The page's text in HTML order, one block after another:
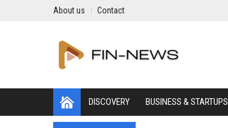
About us Contact
DISCOVERY BUSINESS & STARTUPS